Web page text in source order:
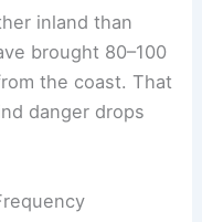
inland than
brought 80–100
the coast. That
danger drops